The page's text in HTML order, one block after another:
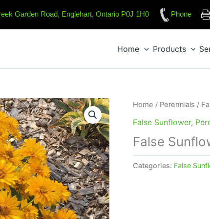
Garden Road, Englehart, Ontario P0J 1H0 Phone
Home Products
Home / Perennials /
False Sunflower,
False
Categories: False